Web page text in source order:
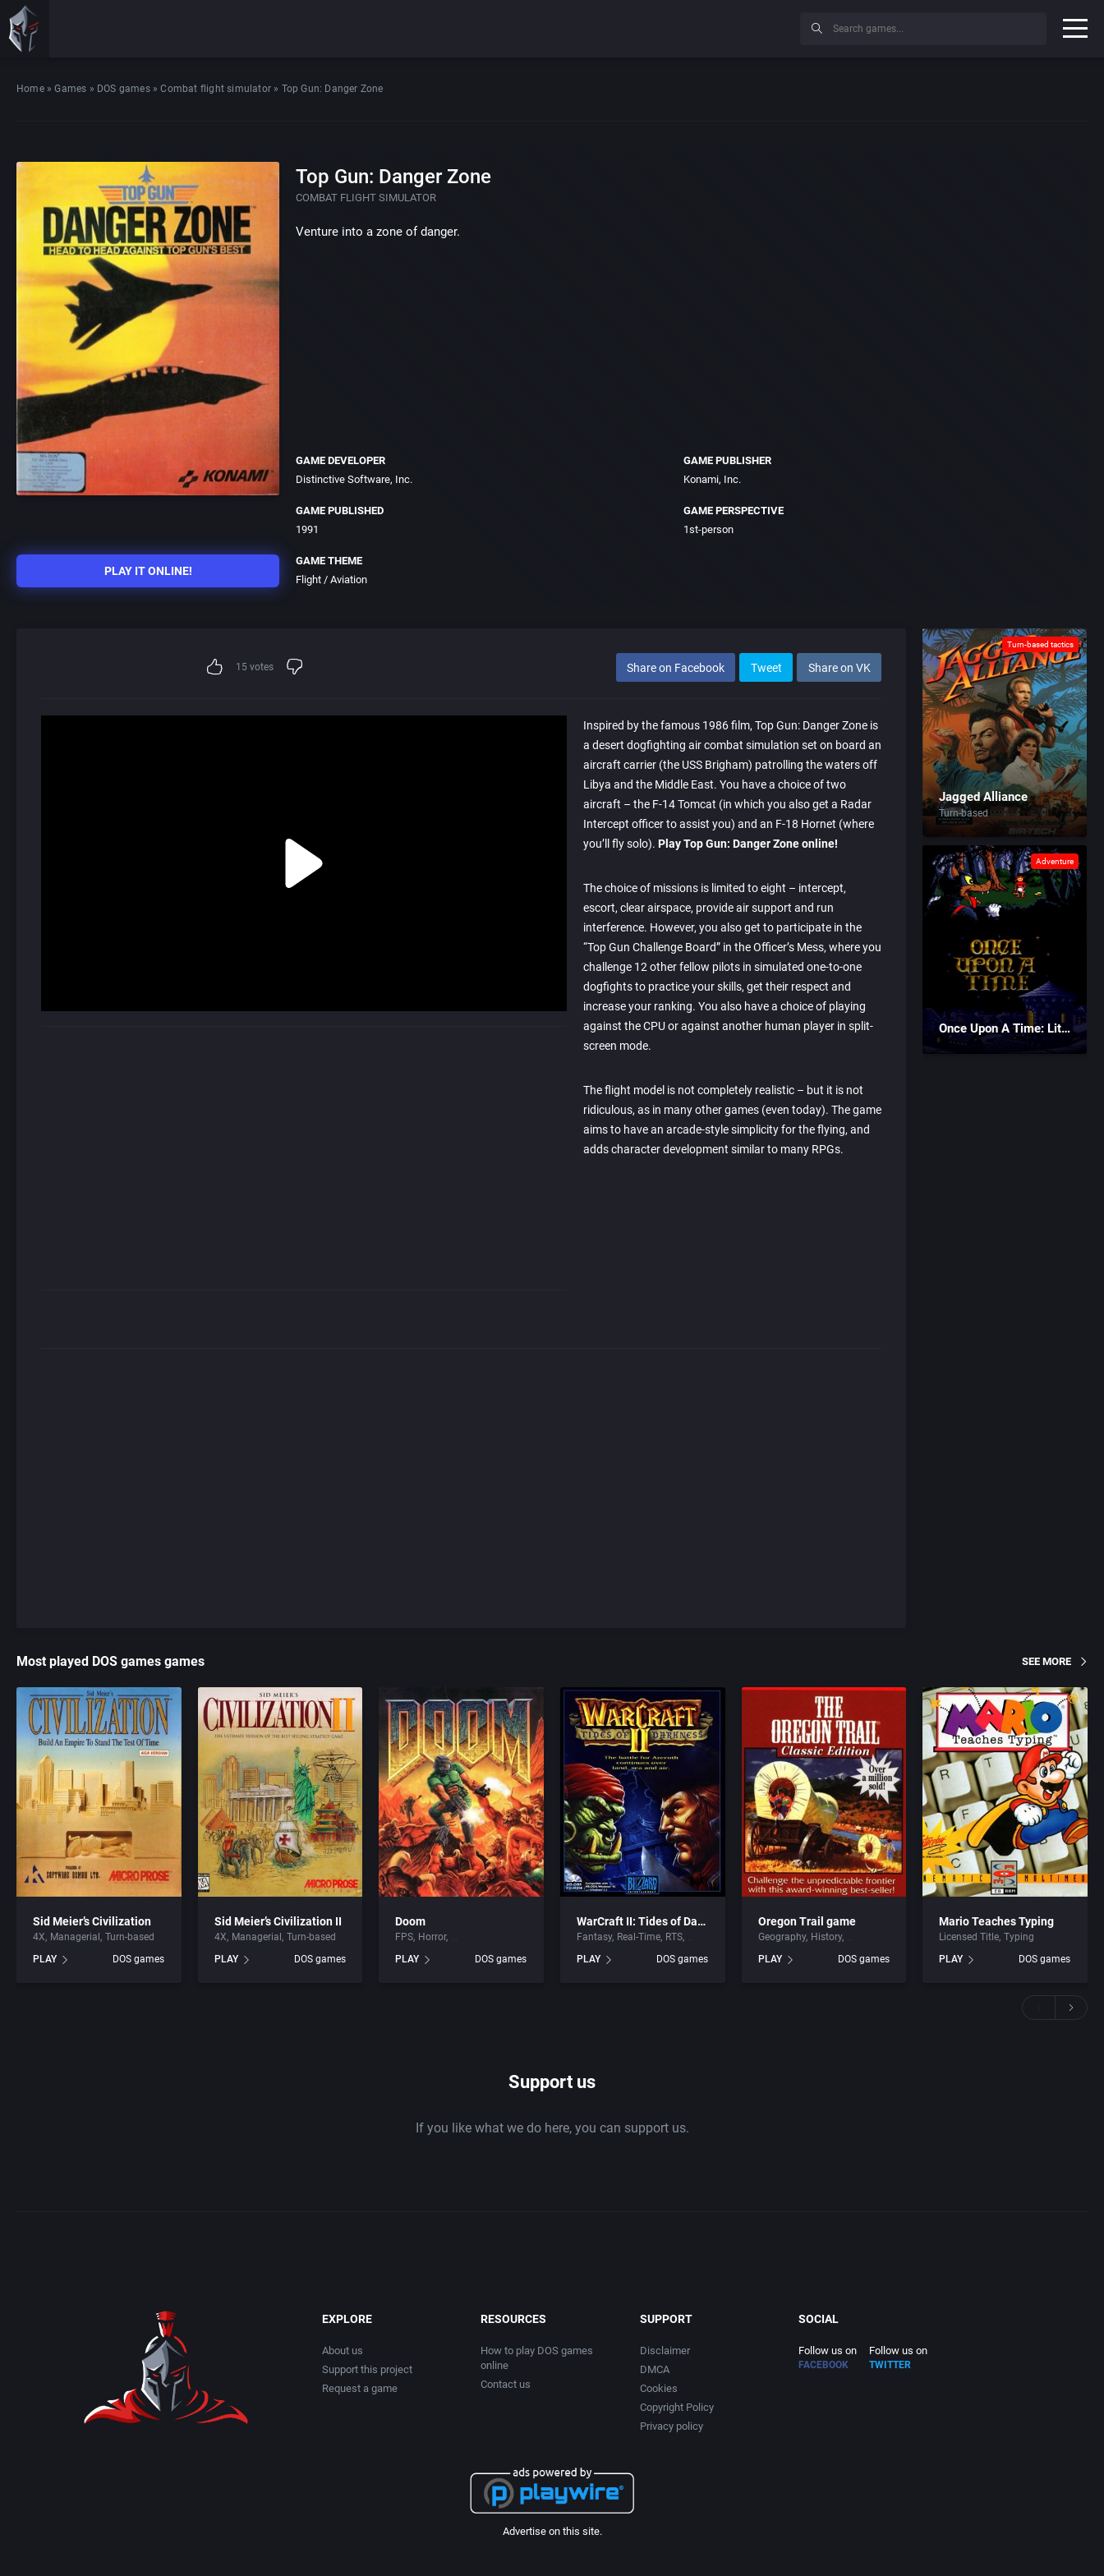
Home»Games » DOS games»Combat flight simulator » Top Gun: Danger Zone
PLAY IT ONLINE!
Top Gun: Danger Zone
COMBAT FLIGHT SIMULATOR
Venture into a zone of danger.
GAME DEVELOPER
Distinctive Software, Inc.
GAME PUBLISHER
Konami, Inc.
GAME PUBLISHED
1991
GAME PERSPECTIVE
1st-person
GAME THEME
Flight / Aviation
15 votes Share on Facebook Tweet Share on VK
Inspired by the famous 1986 film, Top Gun: Danger Zone is
a desert dogfighting air combat simulation set on board an
aircraft carrier (the USS Brigham) patrolling the waters off
Libya and the Middle East. You have a choice of two
aircraft – the F-14 Tomcat (in which you also get a Radar
Intercept officer to assist you) and an F-18 Hornet (where
you’ll fly solo). Play Top Gun: Danger Zone online!
The choice of missions is limited to eight – intercept,
escort, clear airspace, provide air support and run
interference. However, you also get to participate in the
“Top Gun Challenge Board” in the Officer’s Mess, where you
challenge 12 other fellow pilots in simulated one-to-one
dogfights to practice your skills, get their respect and
increase your ranking. You also have a choice of playing
against the CPU or against another human player in split-
screen mode.
The flight model is not completely realistic – but it is not
ridiculous, as in many other games (even today). The game
aims to have an arcade-style simplicity for the flying, and
adds character development similar to many RPGs.
Turn-based tactics
Jagged Alliance
Turn-based
Adventure
Once Upon A Time: Little Red Riding Hood
Most played DOS games games SEE MORE
Sid Meier’s Civilization
4X Managerial
Turn-based
PLAY
DOS games
Sid Meier’s Civilization II
4X Managerial
Turn-based
PLAY
DOS games
Doom
FPS Horror
PLAY
DOS games
WarCraft II: Tides of Darkness
Fantasy Real-Time RTS
PLAY
DOS games
Oregon Trail game
Geography History
PLAY
DOS games
Mario Teaches Typing
Licensed Title Typing
PLAY
DOS games
Support us
If you like what we do here, you can support us.
EXPLORE
About us
Support this project
Request a game
RESOURCES
How to play DOS games
online
Contact us
SUPPORT
Disclaimer
DMCA
Cookies
Copyright Policy
Privacy policy
SOCIAL
Follow us on
FACEBOOK
Follow us on
TWITTER
Advertise on this site.